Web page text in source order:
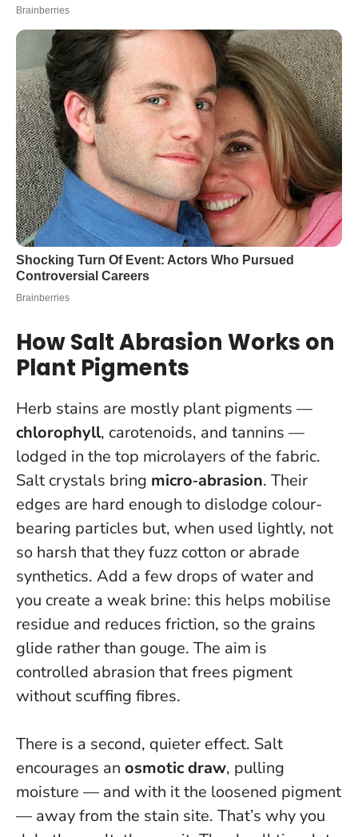
How Salt Abrasion Works on
Plant Pigments
Herb stains are mostly plant pigments —
chlorophyll, carotenoids, and tannins —
lodged in the top microlayers of the fabric.
Salt crystals bring micro‑abrasion. Their
edges are hard enough to dislodge colour-
bearing particles but, when used lightly, not
so harsh that they fuzz cotton or abrade
synthetics. Add a few drops of water and
you create a weak brine: this helps mobilise
residue and reduces friction, so the grains
glide rather than gouge. The aim is
controlled abrasion that frees pigment
without scuffing fibres.
There is a second, quieter effect. Salt
encourages an osmotic draw, pulling
moisture — and with it the loosened pigment
— away from the stain site. That’s why you